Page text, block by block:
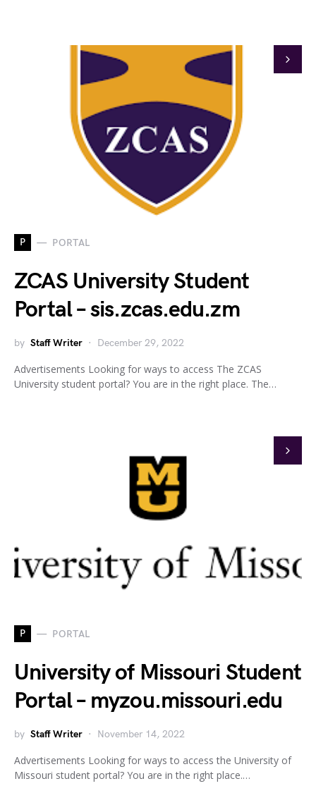
P PORTAL
ZCAS University Student
Portal – sis.zcas.edu.zm
by Staff Writer December 29, 2022
Advertisements Looking for ways to access The ZCAS
University student portal? You are in the right place. The…
P PORTAL
University of Missouri Student
Portal – myzou.missouri.edu
by Staff Writer November 14, 2022
Advertisements Looking for ways to access the University of
Missouri student portal? You are in the right place.…